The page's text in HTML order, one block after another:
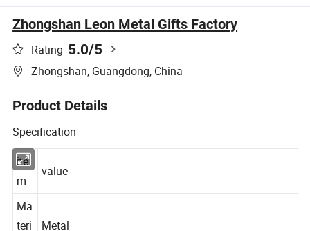
Zhongshan Leon Metal Gifts Factory
Rating 5.0/5
Zhongshan, Guangdong, China
Product Details
Specification
ite
m
Ma